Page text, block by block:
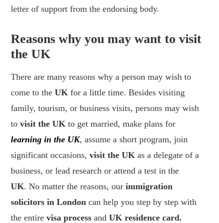
letter of support from the endorsing body.
Reasons why you may want to visit
the UK
There are many reasons why a person may wish to
come to theUK for a little time. Besides visiting
family, tourism, or business visits, persons may wish
tovisit the UK to get married, make plans for
learning in the UK, assume a short program, join
significant occasions,visit the UK as a delegate of a
business, or lead research or attend a test in the
UK. No matter the reasons, ourimmigration
solicitors in London can help you step by step with
the entire visa process andUK residence card.